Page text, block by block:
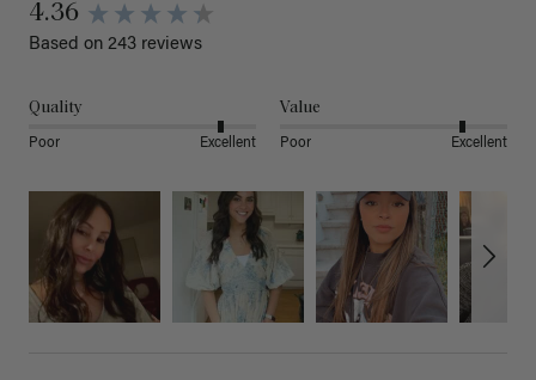
4.36
Based on 243 reviews
Quality
Poor Excellent
Value
Poor Excellent